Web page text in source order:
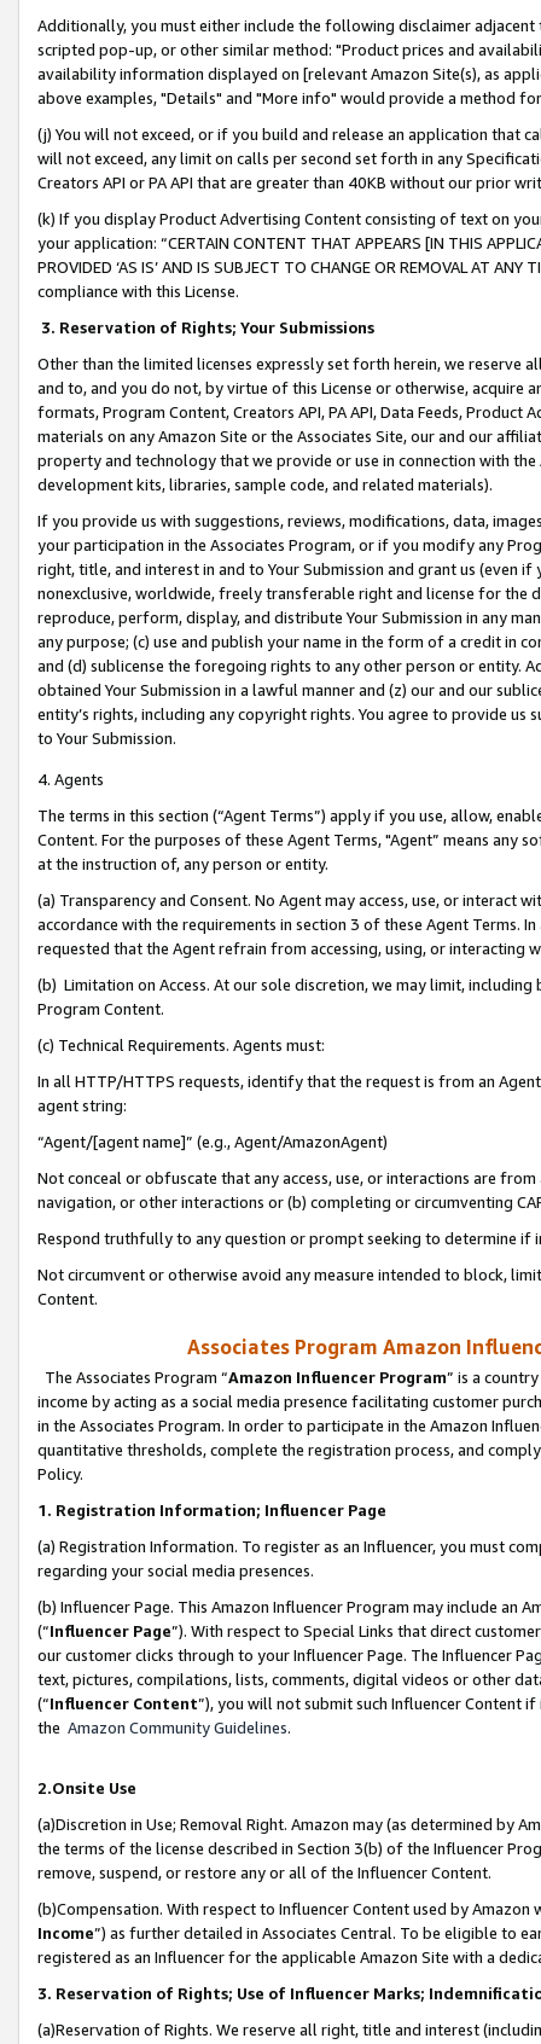
Additionally, you must either include the following disclaimer
scripted pop-up, or other similar method: "Product prices and
availability information displayed on [relevant Amazon Site(s), as
above examples, "Details" and "More info" would provide a method
(j) You will not exceed, or if you build and release an application that
will not exceed, any limit on calls per second set forth in any
Creators API or PA API that are greater than 40KB without our prior
(k) If you display Product Advertising Content consisting of text on
your application: “CERTAIN CONTENT THAT APPEARS [IN THIS
PROVIDED ‘AS IS’ AND IS SUBJECT TO CHANGE OR REMOVAL AT
compliance with this License.
3. Reservation of Rights; Your Submissions
Other than the limited licenses expressly set forth herein, we
and to, and you do not, by virtue of this License or otherwise, acquire
formats, Program Content, Creators API, PA API, Data Feeds,
materials on any Amazon Site or the Associates Site, our and our
property and technology that we provide or use in connection with
development kits, libraries, sample code, and related materials).
If you provide us with suggestions, reviews, modifications, data,
your participation in the Associates Program, or if you modify any
right, title, and interest in and to Your Submission and grant us (even
nonexclusive, worldwide, freely transferable right and license for
reproduce, perform, display, and distribute Your Submission in any
any purpose; (c) use and publish your name in the form of a credit in
and (d) sublicense the foregoing rights to any other person or entity.
obtained Your Submission in a lawful manner and (z) our and our
entity’s rights, including any copyright rights. You agree to provide us
to Your Submission.
4. Agents
The terms in this section (“Agent Terms”) apply if you use, allow,
Content. For the purposes of these Agent Terms, "Agent” means
at the instruction of, any person or entity.
(a) Transparency and Consent. No Agent may access, use, or
accordance with the requirements in section 3 of these Agent Terms.
requested that the Agent refrain from accessing, using, or interacting
(b) Limitation on Access. At our sole discretion, we may limit,
Program Content.
(c) Technical Requirements. Agents must:
In all HTTP/HTTPS requests, identify that the request is from an
agent string:
“Agent/[agent name]” (e.g., Agent/AmazonAgent)
Not conceal or obfuscate that any access, use, or interactions are
navigation, or other interactions or (b) completing or circumventing
Respond truthfully to any question or prompt seeking to determine if
Not circumvent or otherwise avoid any measure intended to block,
Content.
Associates Program Amazon
The Associates Program “Amazon Influencer Program” is a
income by acting as a social media presence facilitating customer
in the Associates Program. In order to participate in the Amazon
quantitative thresholds, complete the registration process, and
Policy.
1. Registration Information; Influencer Page
(a) Registration Information. To register as an Influencer, you must
regarding your social media presences.
(b) Influencer Page. This Amazon Influencer Program may include an
(“Influencer Page”). With respect to Special Links that direct
our customer clicks through to your Influencer Page. The Influencer
text, pictures, compilations, lists, comments, digital videos or other
(“Influencer Content”), you will not submit such Influencer Content
the Amazon Community Guidelines.
2.Onsite Use
(a)Discretion in Use; Removal Right. Amazon may (as determined by
the terms of the license described in Section 3(b) of the Influencer
remove, suspend, or restore any or all of the Influencer Content.
(b)Compensation. With respect to Influencer Content used by
Income”) as further detailed in Associates Central. To be eligible to
registered as an Influencer for the applicable Amazon Site with a
3. Reservation of Rights; Use of Influencer Marks;
(a)Reservation of Rights. We reserve all right, title and interest